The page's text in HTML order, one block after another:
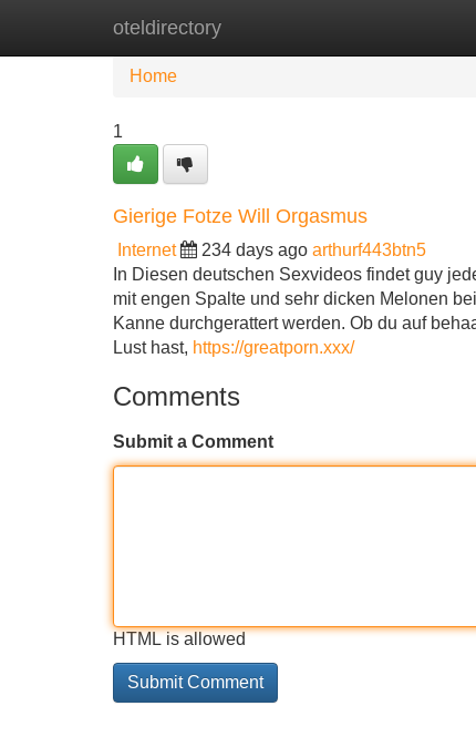
oteldirectory
Home
Home
1
Gierige Fotze Will Orgasmus
Internet 234 days ago arthurf443btn5
In Diesen deutschen Sexvideos findet guy
mit engen Spalte und sehr dicken Melonen
Kanne durchgerattert werden. Ob du auf
Lust hast, https://greatporn.xxx/
Comments
Submit a Comment
HTML is allowed